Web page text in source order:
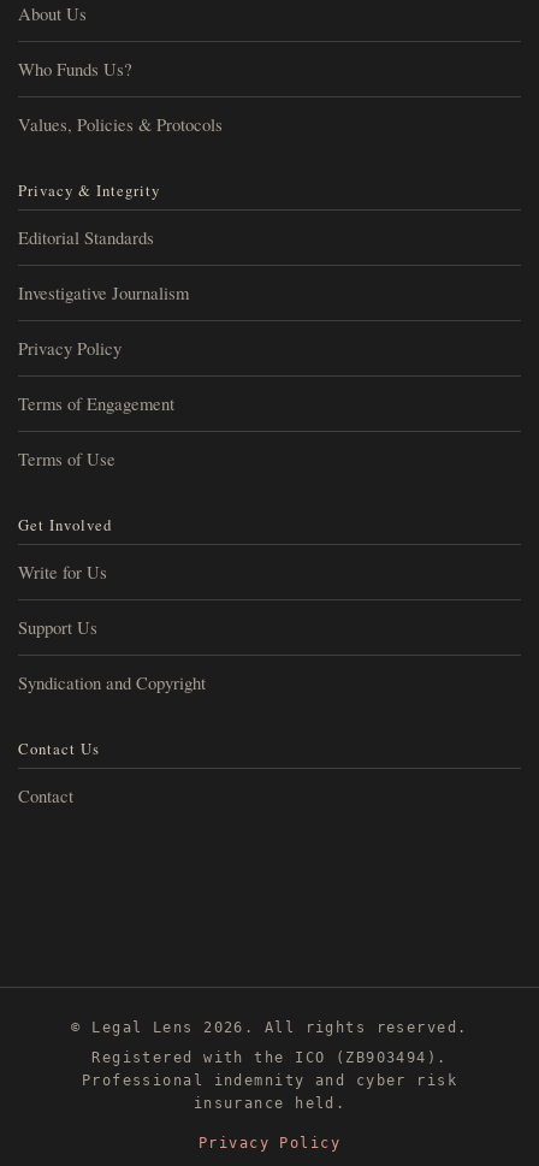
About Us
Who Funds Us?
Values, Policies & Protocols
Privacy & Integrity
Editorial Standards
Investigative Journalism
Privacy Policy
Terms of Engagement
Terms of Use
Get Involved
Write for Us
Support Us
Syndication and Copyright
Contact Us
Contact
© Legal Lens 2026. All rights reserved.
Registered with the ICO (ZB903494).
Professional indemnity and cyber risk
insurance held.
Privacy Policy